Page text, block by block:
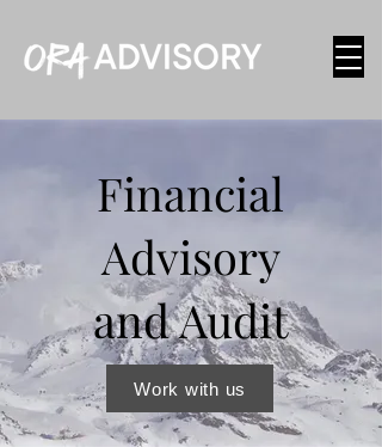
Financial
Advisory
and Audit
Work with us